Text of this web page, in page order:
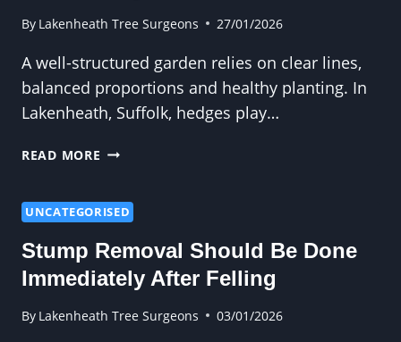
By Lakenheath Tree Surgeons 27/01/2026
A well-structured garden relies on clear lines,
balanced proportions and healthy planting. In
Lakenheath, Suffolk, hedges play…
READ MORE WHY
CUTTING
FOR
CREATING
STRUCTURED
GARDENS?
UNCATEGORISED
Stump Removal Should Be Done
Immediately After Felling
By Lakenheath Tree Surgeons 03/01/2026